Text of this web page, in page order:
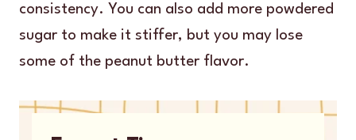
consistency. You can also add more powdered
sugar to make it stiffer, but you may lose
some of the peanut butter flavor.